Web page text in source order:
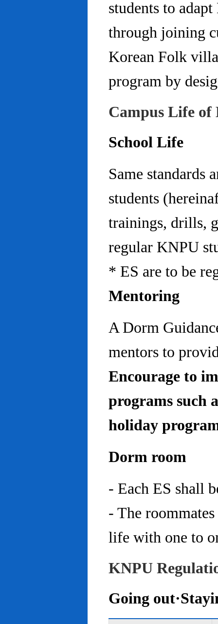
students to
through joining
Korean Folk
program by
Campus Life of
School Life
Same standards
students
trainings, drills,
regular KNPU
* ES are to be
Mentoring
A Dorm
mentors to
Encourage to
programs such
holiday
Dorm room
- Each ES shall
- The
life with one to
KNPU
Going